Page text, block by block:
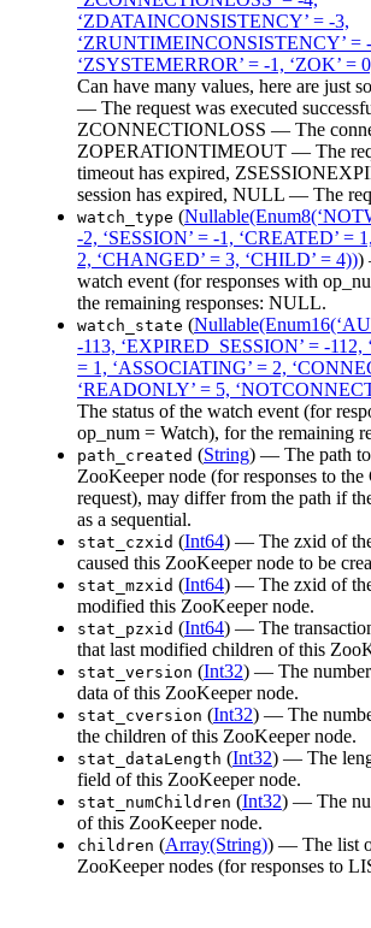
‘ZDATAINCONSISTENCY’ = -3,
‘ZRUNTIMEINCONSISTENCY’ =
‘ZSYSTEMERROR’ = -1, ‘ZOK’ =
Can have many values, here are just
— The request was executed
ZCONNECTIONLOSS — The
ZOPERATIONTIMEOUT — The
timeout has expired,
session has expired, NULL — The
watch_type (
-2, ‘SESSION’ = -1, ‘CREATED’ =
2, ‘CHANGED’ = 3, ‘CHILD’ = 4)))
watch event (for responses with
the remaining responses: NULL.
watch_state (
-113, ‘EXPIRED_SESSION’ = -
= 1, ‘ASSOCIATING’ = 2,
‘READONLY’ = 5,
The status of the watch event (for
op_num = Watch), for the remaining
path_created (String) — The path to
ZooKeeper node (for responses to
request), may differ from the path if
as a sequential.
stat_czxid (Int64) — The zxid of
caused this ZooKeeper node to be
stat_mzxid (Int64) — The zxid of
modified this ZooKeeper node.
stat_pzxid (Int64) — The
that last modified children of this
stat_version (Int32) — The number
data of this ZooKeeper node.
stat_cversion (Int32) — The
the children of this ZooKeeper node.
stat_dataLength (Int32) — The
field of this ZooKeeper node.
stat_numChildren (Int32) — The
of this ZooKeeper node.
children (Array(String)) — The list
ZooKeeper nodes (for responses to